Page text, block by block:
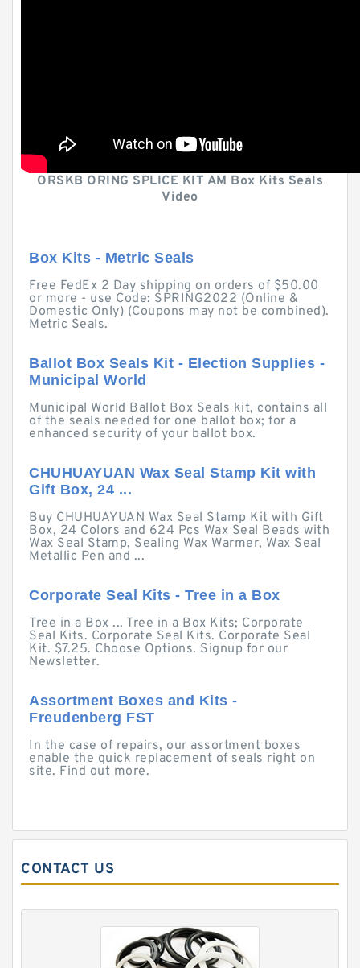
ORSKB ORING SPLICE KIT AM Box Kits Seals
Video
Box Kits - Metric Seals
Free FedEx 2 Day shipping on orders of $50.00
or more - use Code: SPRING2022 (Online &
Domestic Only) (Coupons may not be combined).
Metric Seals.
Ballot Box Seals Kit - Election Supplies -
Municipal World
Municipal World Ballot Box Seals kit, contains all
of the seals needed for one ballot box; for a
enhanced security of your ballot box.
CHUHUAYUAN Wax Seal Stamp Kit with
Gift Box, 24 ...
Buy CHUHUAYUAN Wax Seal Stamp Kit with Gift
Box, 24 Colors and 624 Pcs Wax Seal Beads with
Wax Seal Stamp, Sealing Wax Warmer, Wax Seal
Metallic Pen and ...
Corporate Seal Kits - Tree in a Box
Tree in a Box ... Tree in a Box Kits; Corporate
Seal Kits. Corporate Seal Kits. Corporate Seal
Kit. $7.25. Choose Options. Signup for our
Newsletter.
Assortment Boxes and Kits -
Freudenberg FST
In the case of repairs, our assortment boxes
enable the quick replacement of seals right on
site. Find out more.
CONTACT US